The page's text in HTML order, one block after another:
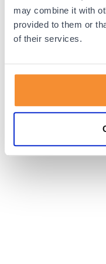
may combine it with
provided to them or
of their services.
browser